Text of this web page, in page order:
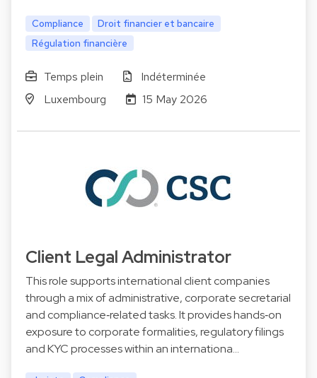
Compliance
Droit financier et bancaire
Régulation financière
Temps plein
Indéterminée
Luxembourg
15 May 2026
Client Legal Administrator
This role supports international client companies
through a mix of administrative, corporate secretarial
and compliance‑related tasks. It provides hands‑on
exposure to corporate formalities, regulatory filings
and KYC processes within an internationa…